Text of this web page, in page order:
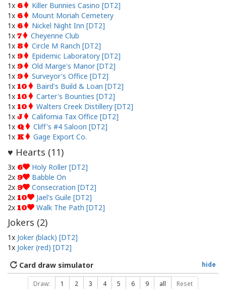
1x 6
Killer Bunnies Casino [DT2]
1x 6
Mount Moriah Cemetery
1x 6
Nickel Night Inn [DT2]
1x 7
Cheyenne Club
1x 8
Circle M Ranch [DT2]
1x 9
Epidemic Laboratory [DT2]
1x 9
Old Marge's Manor [DT2]
1x 9
Surveyor's Office [DT2]
1x 10
Baird's Build & Loan [DT2]
1x 10
Carter's Bounties [DT2]
1x 10
Walters Creek Distillery [DT2]
1x J
California Tax Office [DT2]
1x Q
Cliff's #4 Saloon [DT2]
1x K Gage Export Co.
♥ Hearts (11)
3x 6
Holy Roller [DT2]
2x 9
Babble On
2x 9
Consecration [DT2]
2x 10
Jael's Guile [DT2]
2x 10 Walk The Path [DT2]
Jokers (2)
1x Joker (black) [DT2]
1x Joker (red) [DT2]
hide
Card draw simulator
Draw: 1 2 3 4 5 6 9 all Reset